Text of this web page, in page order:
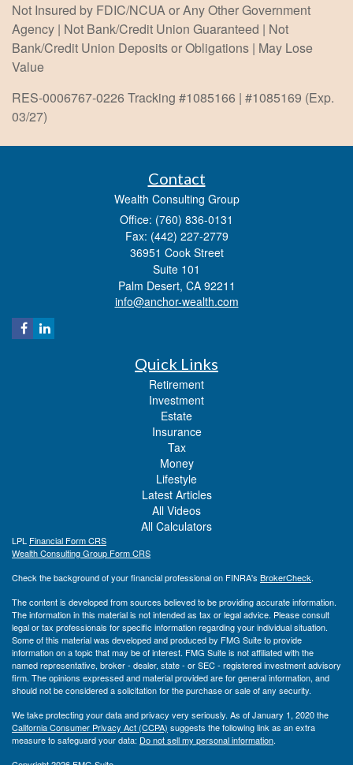
Not Insured by FDIC/NCUA or Any Other Government
Agency | Not Bank/Credit Union Guaranteed | Not
Bank/Credit Union Deposits or Obligations | May Lose
Value
RES-0006767-0226 Tracking #1085166 | #1085169 (Exp.
03/27)
Contact
Wealth Consulting Group
Office: (760) 836-0131
Fax: (442) 227-2779
36951 Cook Street
Suite 101
Palm Desert, CA 92211
info@anchor-wealth.com
Quick Links
Retirement
Investment
Estate
Insurance
Tax
Money
Lifestyle
Latest Articles
All Videos
All Calculators
LPL Financial Form CRS
Wealth Consulting Group Form CRS
Check the background of your financial professional on FINRA's BrokerCheck.
The content is developed from sources believed to be providing accurate information.
The information in this material is not intended as tax or legal advice. Please consult
legal or tax professionals for specific information regarding your individual situation.
Some of this material was developed and produced by FMG Suite to provide
information on a topic that may be of interest. FMG Suite is not affiliated with the
named representative, broker - dealer, state - or SEC - registered investment advisory
firm. The opinions expressed and material provided are for general information, and
should not be considered a solicitation for the purchase or sale of any security.
We take protecting your data and privacy very seriously. As of January 1, 2020 the
California Consumer Privacy Act (CCPA) suggests the following link as an extra
measure to safeguard your data: Do not sell my personal information.